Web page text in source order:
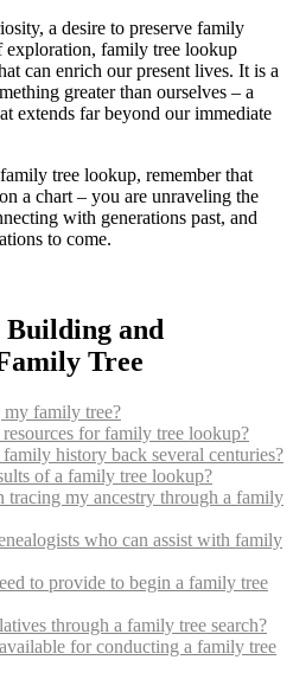
a desire to preserve family
family tree lookup
can enrich our present lives. It is a
greater than ourselves – a
extends far beyond our immediate
tree lookup, remember that
a chart – you are unraveling the
with generations past, and
to come.
Building and
Tree
family tree?
for family tree lookup?
history back several centuries?
of a family tree lookup?
my ancestry through a family
who can assist with family
to provide to begin a family tree
through a family tree search?
for conducting a family tree